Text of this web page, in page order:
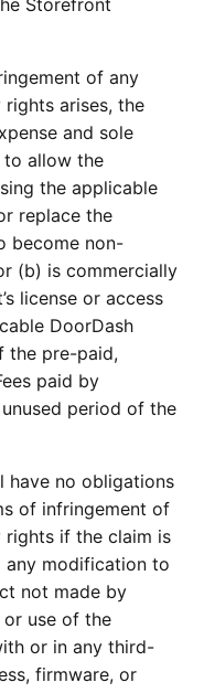
Storefront
of any
arises, the
and sole
allow the
the applicable
replace the
become non-
(b) is commercially
license or access
DoorDash
the pre-paid,
paid by
period of the
have no obligations
of infringement of
if the claim is
any modification to
not made by
use of the
or in any third-
firmware, or